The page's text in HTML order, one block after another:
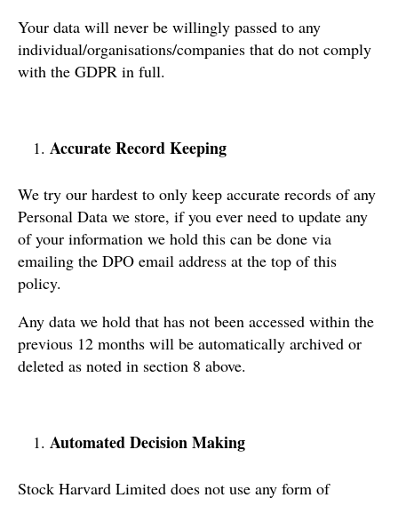
Your data will never be willingly passed to any
individual/organisations/companies that do not comply
with the GDPR in full.
Accurate Record Keeping
We try our hardest to only keep accurate records of any
Personal Data we store, if you ever need to update any
of your information we hold this can be done via
emailing the DPO email address at the top of this
policy.
Any data we hold that has not been accessed within the
previous 12 months will be automatically archived or
deleted as noted in section 8 above.
Automated Decision Making
Stock Harvard Limited does not use any form of